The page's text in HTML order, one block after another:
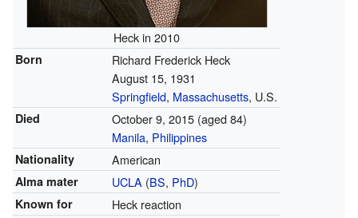
Heck in 2010
Born
Richard Frederick Heck
August 15, 1931
Springfield, Massachusetts, U.S.
Died October 9, 2015(aged 84)
Manila, Philippines
Nationality American
Alma mater UCLA(BS, PhD)
Known for Heck reaction